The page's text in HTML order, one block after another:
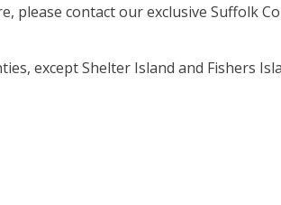
please contact our exclusive Suffolk
except Shelter Island and Fishers